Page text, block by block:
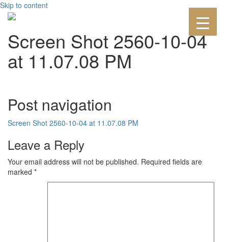
Skip to content
Screen Shot 2560-10-04
at 11.07.08 PM
Post navigation
Screen Shot 2560-10-04 at 11.07.08 PM
Leave a Reply
Your email address will not be published. Required fields are
marked *